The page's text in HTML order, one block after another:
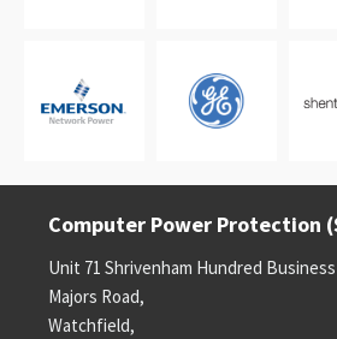
Computer Power Protection
Unit 71 Shrivenham Hundred
Majors Road,
Watchfield,